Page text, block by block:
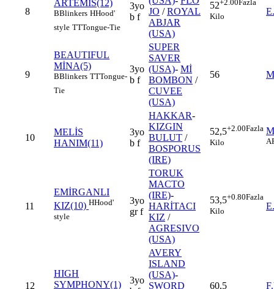
8
ARTEMIS(12)
BBlinkers HHood'
style TTTongue-Tie
3yo
b f
JO /ROYAL
ABJAR
(USA)
52+2.00Fazla
Kilo
9
BEAUTIFUL
MİNA(5)
BBlinkers TTTongue-
Tie
3yo
b f
SUPER
SAVER
(USA)- Mİ
BOMBON /
CUVEE
(USA)
56
10
MELİS
HANIM(11)
3yo
b f
HAKKAR-
KIZGIN
BULUT /
BOSPORUS
(IRE)
52,5+2.00Fazla
Kilo
11
EMİRGANLI
KIZ(10) HHood'
style
3yo
gr f
TORUK
MACTO
(IRE)-
HARİTACI
KIZ /
AGRESIVO
(USA)
53,5+0.80Fazla
Kilo
12
HIGH
SYMPHONY(1)
3yo
AVERY
ISLAND
(USA)-
SWORD
60,5